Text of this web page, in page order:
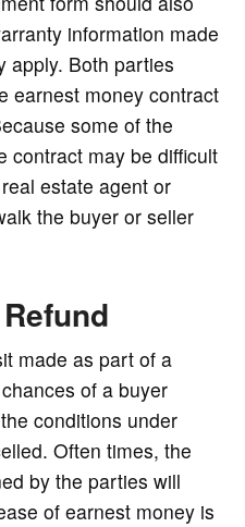
information made
apply. Both parties
earnest money contract
some of the
contract may be difficult
estate agent or
the buyer or seller
made as part of a
of a buyer
conditions under
Often times, the
by the parties will
of earnest money is